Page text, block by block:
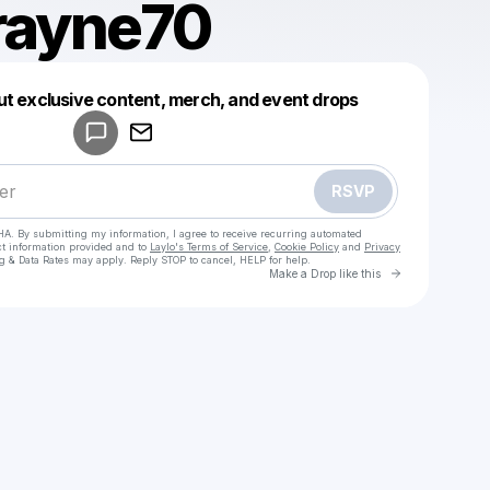
exclusive content, merch, and event drops
RSVP
By submitting my information, I agree to receive recurring automated
information provided and to Laylo's Terms of Service Cookie Policy and Privacy
& Data Rates may apply. Reply STOP to cancel, HELP for help.
Make a Drop like this Go to
Make a drop like this
Powered by